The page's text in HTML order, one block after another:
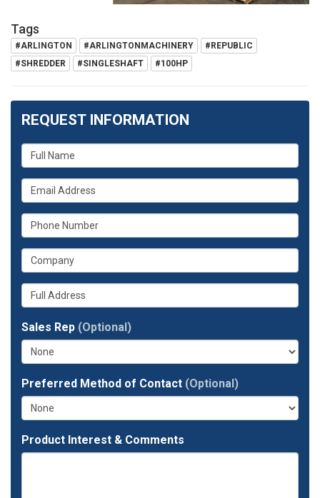
Tags
#ARLINGTON #ARLINGTONMACHINERY
#REPUBLIC
#SHREDDER
#SINGLESHAFT #100HP
REQUEST INFORMATION
What
is
your
name?
What
is
your
email
address?
What
is
your
phone
number?
What
is
your
company?
Whats
your
full
address?
Sales Rep (Optional)
Preferred Method of Contact (Optional)
Product Interest & Comments